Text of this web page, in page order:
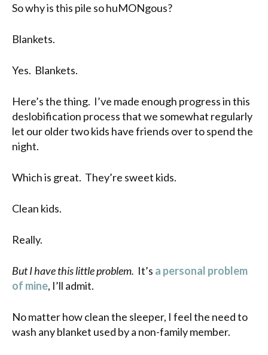
So why is this pile so huMONgous?
Blankets.
Yes. Blankets.
Here’s the thing. I’ve made enough progress in this
deslobification process that we somewhat regularly
let our older two kids have friends over to spend the
night.
Which is great. They’re sweet kids.
Clean kids.
Really.
But I have this little problem. It’s a personal problem
of mine, I’ll admit.
No matter how clean the sleeper, I feel the need to
wash any blanket used by a non-family member.